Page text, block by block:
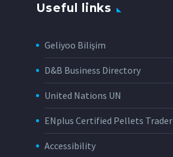
Useful links
Geliyoo Bilişim
D&B Business Directory
United Nations UN
ENplus Certified Pellets Trader
Accessibility